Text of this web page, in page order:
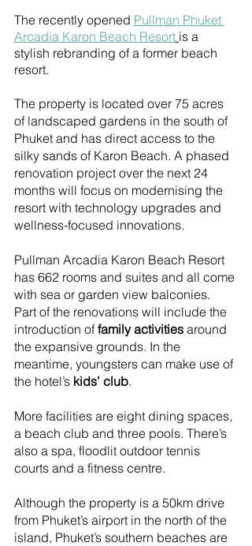
The recently opened Pullman Phuket
Arcadia Karon Beach Resort is a
stylish rebranding of a former beach
resort.
The property is located over 75 acres
of landscaped gardens in the south of
Phuket and has direct access to the
silky sands of Karon Beach. A phased
renovation project over the next 24
months will focus on modernising the
resort with technology upgrades and
wellness-focused innovations.
Pullman Arcadia Karon Beach Resort
has 662 rooms and suites and all come
with sea or garden view balconies.
Part of the renovations will include the
introduction of family activities around
the expansive grounds. In the
meantime, youngsters can make use of
the hotel’s kids’ club.
More facilities are eight dining spaces,
a beach club and three pools. There’s
also a spa, floodlit outdoor tennis
courts and a fitness centre.
Although the property is a 50km drive
from Phuket’s airport in the north of the
island, Phuket’s southern beaches are